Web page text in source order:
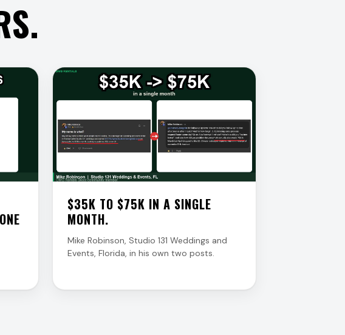
$35K TO $75K IN A SINGLE
MONTH.
Mike Robinson, Studio 131 Weddings and
Events, Florida, in his own two posts.